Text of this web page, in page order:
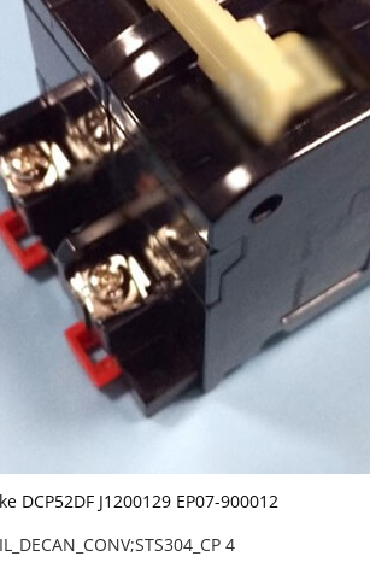
DCP52DF J1200129 EP07-900012
4